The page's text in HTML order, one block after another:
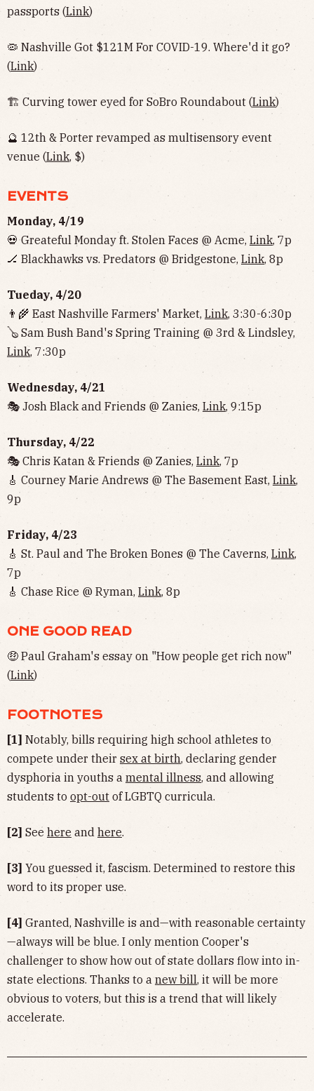
passports (Link)
🦠 Nashville Got $121M For COVID-19. Where'd it go?
(Link)
🏗 Curving tower eyed for SoBro Roundabout (Link)
🔮 12th & Porter revamped as multisensory event
venue (Link, $)
EVENTS
Monday, 4/19
💀 Greateful Monday ft. Stolen Faces @ Acme, Link, 7p
🏒 Blackhawks vs. Predators @ Bridgestone, Link, 8p
Tueday, 4/20
👨‍🌾 East Nashville Farmers' Market, Link, 3:30-6:30p
🪕 Sam Bush Band's Spring Training @ 3rd & Lindsley,
Link, 7:30p
Wednesday, 4/21
🎭 Josh Black and Friends @ Zanies, Link, 9:15p
Thursday, 4/22
🎭 Chris Katan & Friends @ Zanies, Link, 7p
🎸 Courney Marie Andrews @ The Basement East, Link,
9p
Friday, 4/23
🎸 St. Paul and The Broken Bones @ The Caverns, Link,
7p
🎸 Chase Rice @ Ryman, Link, 8p
ONE GOOD READ
🤑 Paul Graham's essay on "How people get rich now"
(Link)
FOOTNOTES
[1] Notably, bills requiring high school athletes to
compete under their sex at birth, declaring gender
dysphoria in youths a mental illness, and allowing
students to opt-out of LGBTQ curricula.
[2] See here and here.
[3] You guessed it, fascism. Determined to restore this
word to its proper use.
[4] Granted, Nashville is and—with reasonable certainty
—always will be blue. I only mention Cooper's
challenger to show how out of state dollars flow into in-
state elections. Thanks to a new bill, it will be more
obvious to voters, but this is a trend that will likely
accelerate.